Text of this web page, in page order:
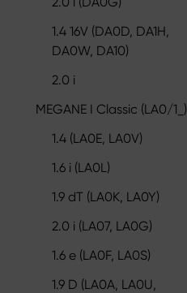
1.4 16V (DA0D, DA1H,
DA0W, DA10)
2.0 i
MEGANE I Classic (LA0/1_)
1.4 (LA0E, LA0V)
1.6 i (LA0L)
1.9 dT (LA0K, LA0Y)
2.0 i (LA07, LA0G)
1.6 e (LA0F, LA0S)
1.9 D (LA0A, LA0U,